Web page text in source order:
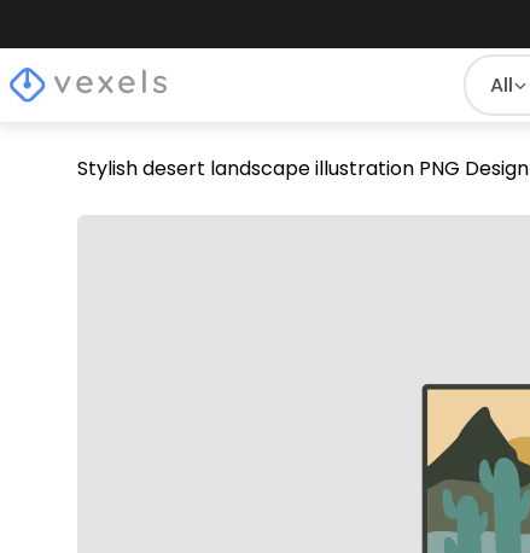
All
Stylish desert landscape illustration PNG Design